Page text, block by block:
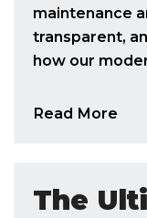
maintenance
transparent,
how our
Read More
The